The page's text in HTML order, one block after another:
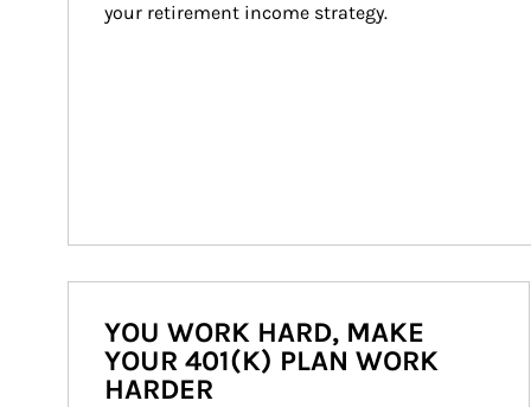
your retirement income strategy.
YOU WORK HARD, MAKE
YOUR 401(K) PLAN WORK
HARDER